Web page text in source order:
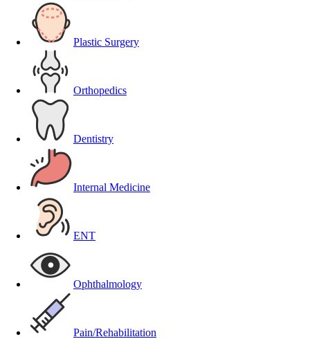
Plastic Surgery
Orthopedics
Dentistry
Internal Medicine
ENT
Ophthalmology
Pain/Rehabilitation